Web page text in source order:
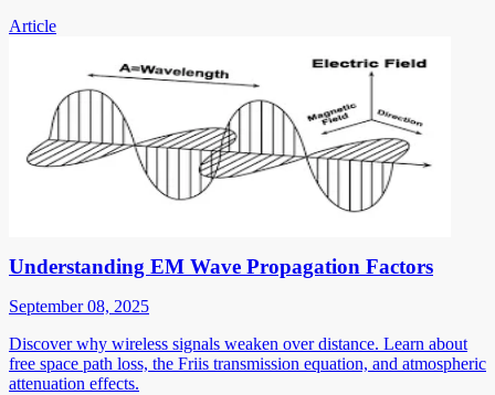
Article
Understanding EM Wave Propagation Factors
September 08, 2025
Discover why wireless signals weaken over distance. Learn about
free space path loss, the Friis transmission equation, and atmospheric
attenuation effects.